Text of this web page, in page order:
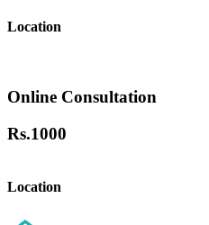
Location
Online Consultation
Rs.1000
Location